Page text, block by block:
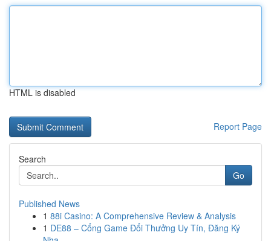
HTML is disabled
Report Page
Search
Go
Published News
1 88i Casino: A Comprehensive Review & Analysis
1 DE88 – Cổng Game Đổi Thưởng Uy Tín, Đăng Ký